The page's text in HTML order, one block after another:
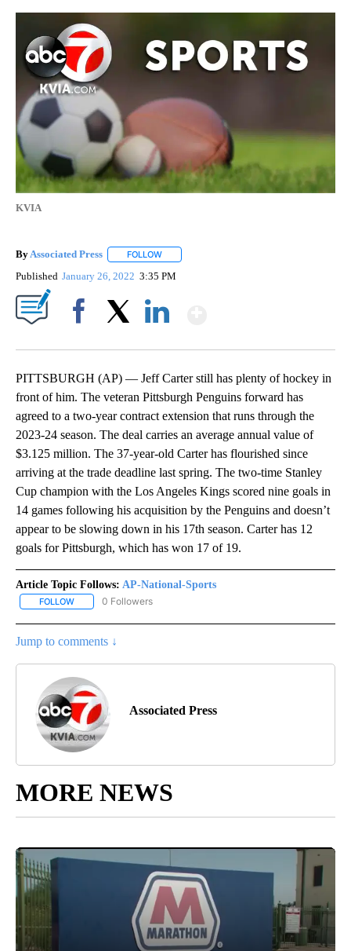
KVIA
ByAssociated Press FOLLOW
Published January 26, 2022 3:35 PM
PITTSBURGH (AP) — Jeff Carter still has plenty of hockey in
front of him. The veteran Pittsburgh Penguins forward has
agreed to a two-year contract extension that runs through the
2023-24 season. The deal carries an average annual value of
$3.125 million. The 37-year-old Carter has flourished since
arriving at the trade deadline last spring. The two-time Stanley
Cup champion with the Los Angeles Kings scored nine goals in
14 games following his acquisition by the Penguins and doesn’t
appear to be slowing down in his 17th season. Carter has 12
goals for Pittsburgh, which has won 17 of 19.
Article Topic Follows: AP-National-Sports
FOLLOW FOLLOW "AP-NATIONAL-SPORTS" TO RECEIVE NOTIFICATIONS
0 Followers
Jump to comments ↓
Associated Press
MORE NEWS